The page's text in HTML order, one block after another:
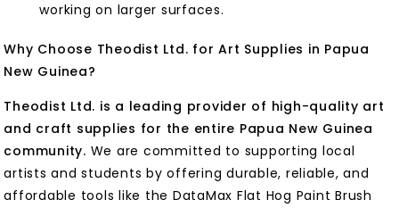
working on larger surfaces.
Why Choose Theodist Ltd. for Art Supplies in Papua
New Guinea?
Theodist Ltd. is a leading provider of high-quality art
and craft supplies for the entire Papua New Guinea
community. We are committed to supporting local
artists and students by offering durable, reliable, and
affordable tools like the DataMax Flat Hog Paint Brush